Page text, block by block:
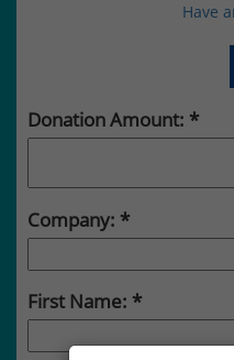
Have
Donation Amount:
Company:
First Name: